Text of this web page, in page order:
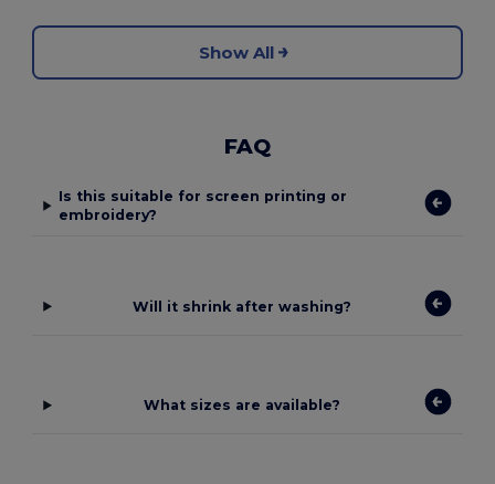
Show All
FAQ
Is this suitable for screen printing or
embroidery?
Will it shrink after washing?
What sizes are available?